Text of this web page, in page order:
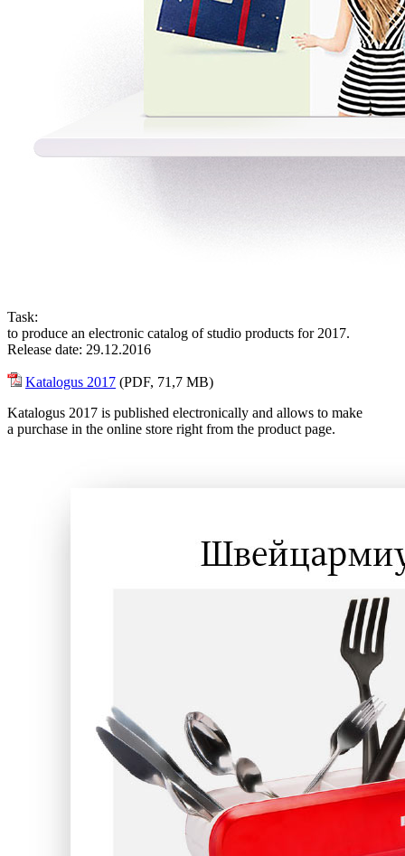
Task:
to produce an electronic catalog of studio products for 2017.
Release date: 29.12.2016
Katalogus 2017 (PDF, 71,7 MB)
Katalogus 2017 is published electronically and allows to make
a purchase in the online store right from the product page.